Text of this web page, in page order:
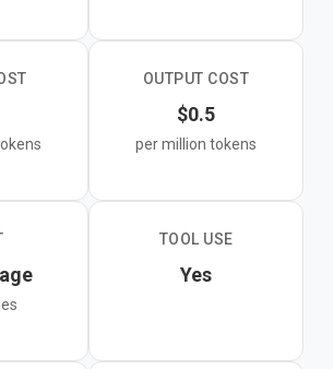
OUTPUT COST
$0.5
per million tokens
TOOL USE
Yes